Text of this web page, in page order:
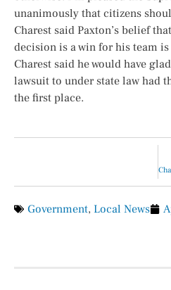
unanimously that citizens
Charest said Paxton’s belief
decision is a win for his team
Charest said he would have
lawsuit to under state law had
the first place.
Government, Local News